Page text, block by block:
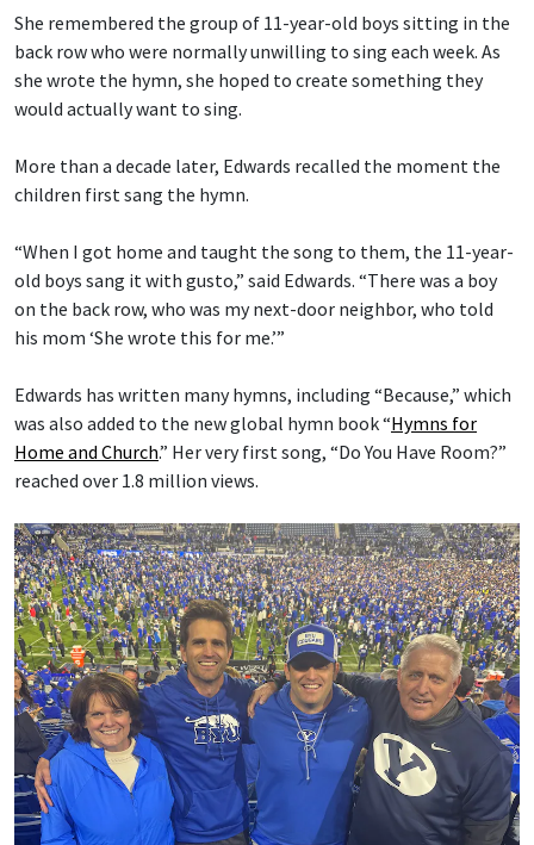
She remembered the group of 11-year-old boys sitting in the
back row who were normally unwilling to sing each week. As
she wrote the hymn, she hoped to create something they
would actually want to sing.
More than a decade later, Edwards recalled the moment the
children first sang the hymn.
“When I got home and taught the song to them, the 11-year-
old boys sang it with gusto,” said Edwards. “There was a boy
on the back row, who was my next-door neighbor, who told
his mom ‘She wrote this for me.’”
Edwards has written many hymns, including “Because,” which
was also added to the new global hymn book “Hymns for
Home and Church.” Her very first song, “Do You Have Room?”
reached over 1.8 million views.